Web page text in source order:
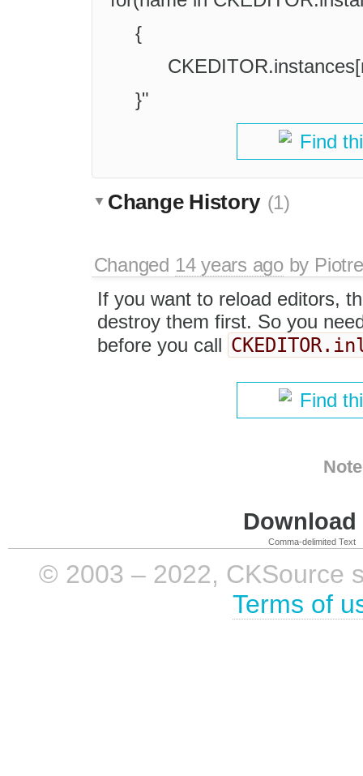
{
}"
Find
Change History (1)
Changed 14 years agoby
If you want to reload editors,
destroy them first. So you
before you call
Find
Comma-delimited Text
© 2003 – 2022, CKSource
Terms of